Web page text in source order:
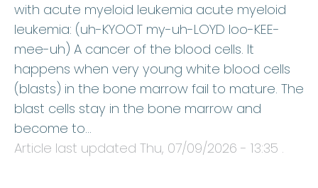
with acute myeloid leukemia acute myeloid
leukemia: (uh-KYOOT my-uh-LOYD loo-KEE-
mee-uh) A cancer of the blood cells. It
happens when very young white blood cells
(blasts) in the bone marrow fail to mature. The
blast cells stay in the bone marrow and
become to…
Article last updated Thu, 07/09/2026 - 13:35 .